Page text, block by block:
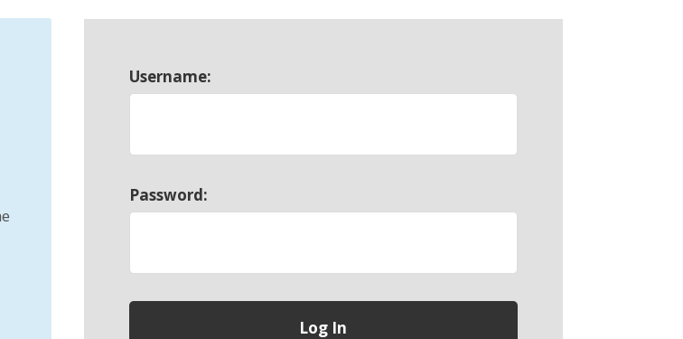
Username:
Password: